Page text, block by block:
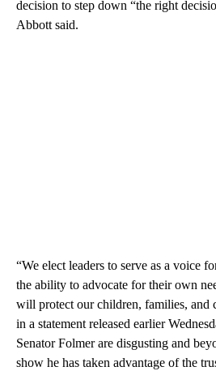
decision to step down “the right
Abbott said.
“We elect leaders to serve as a voice
the ability to advocate for their own
will protect our children, families, and
in a statement released earlier
Senator Folmer are disgusting and
show he has taken advantage of the